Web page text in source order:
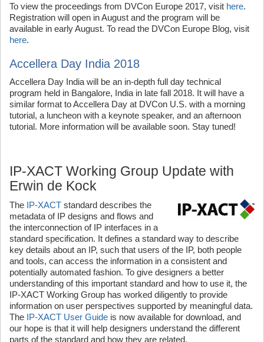
To view the proceedings from DVCon Europe 2017, visit here.
Registration will open in August and the program will be
available in early August. To read the DVCon Europe Blog, visit
here.
Accellera Day India 2018
Accellera Day India will be an in-depth full day technical
program held in Bangalore, India in late fall 2018. It will have a
similar format to Accellera Day at DVCon U.S. with a morning
tutorial, a luncheon with a keynote speaker, and an afternoon
tutorial. More information will be available soon. Stay tuned!
IP-XACT Working Group Update with
Erwin de Kock
The IP-XACT standard describes the
metadata of IP designs and flows and
the interconnection of IP interfaces in a
standard specification. It defines a standard way to describe
key details about an IP, such that users of the IP, both people
and tools, can access the information in a consistent and
potentially automated fashion. To give designers a better
understanding of this important standard and how to use it, the
IP-XACT Working Group has worked diligently to provide
information on user perspectives supported by meaningful data.
The IP-XACT User Guide is now available for download, and
our hope is that it will help designers understand the different
parts of the standard and how they are related.